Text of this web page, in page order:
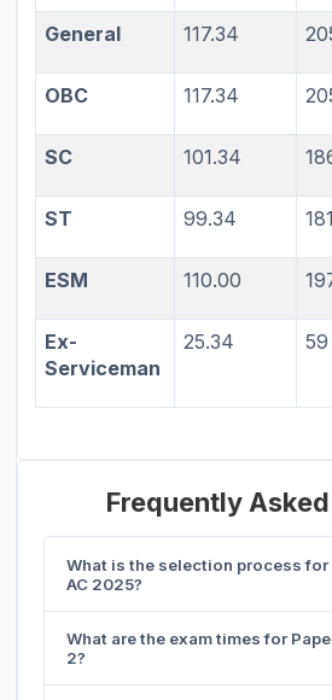
General 117.34
OBC 117.34
SC 101.34
ST 99.34 181
ESM 110.00
Ex-
Serviceman
25.34 59
Frequently
What is the selection process for
AC 2025?
What are the exam times for
2?